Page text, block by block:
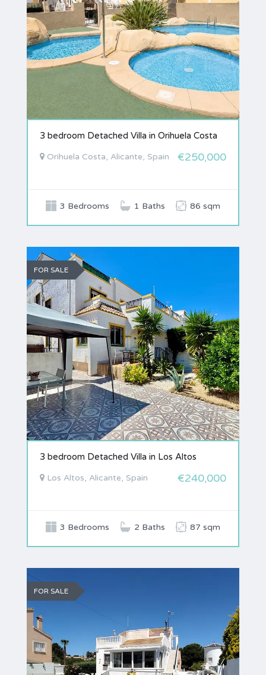
3 bedroom Detached Villa in Orihuela Costa
Orihuela Costa, Alicante, Spain €250,000
3 Bedrooms 1 Baths 86 sqm
FOR SALE
3 bedroom Detached Villa in Los Altos
Los Altos, Alicante, Spain €240,000
3 Bedrooms 2 Baths 87 sqm
FOR SALE